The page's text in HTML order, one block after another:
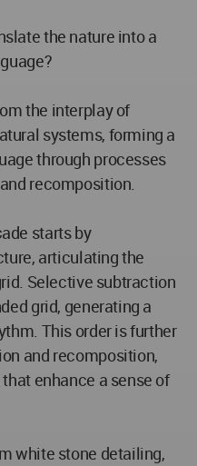
the nature into a
the interplay of
systems, forming a
through processes
recomposition.
starts by
articulating the
Selective subtraction
grid, generating a
This order is further
and recomposition,
enhance a sense of
white stone detailing,